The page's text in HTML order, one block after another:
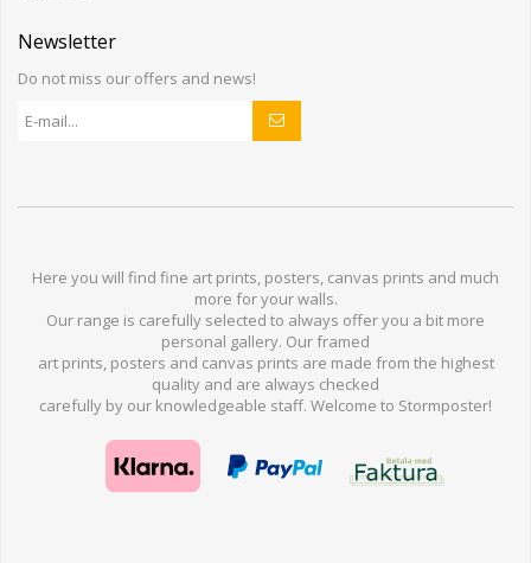
Newsletter
Do not miss our offers and news!
Here you will find fine art prints, posters, canvas prints and much
more foryour walls.
Our range is carefully selected to always offer you a bit more
personal gallery. Ourframed
art prints, posters and canvas prints are made from the highest
quality and are always checked
carefully by our knowledgeable staff. Welcome to Stormposter!